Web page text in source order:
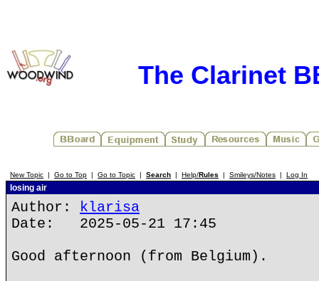
The Clarinet
New Topic | Go to Top | Go to Topic | Search | Help/Rules | Smileys/Notes | Log In
losing air
Author: klarisa
Date: 2025-05-21 17:45
Good afternoon (from Belgium).